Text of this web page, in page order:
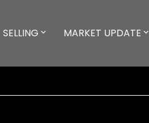
SELLING MARKET UPDATE